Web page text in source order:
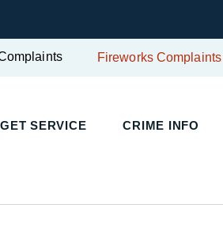
Fireworks Complaints
GET SERVICE CRIME INFO